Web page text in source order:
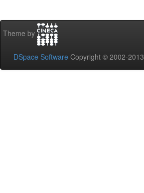
Theme by
DSpace Software Copyright © 2002-2013